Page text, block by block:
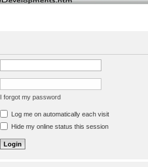
I forgot my password
Log me on automatically each visit
Hide my online status this session